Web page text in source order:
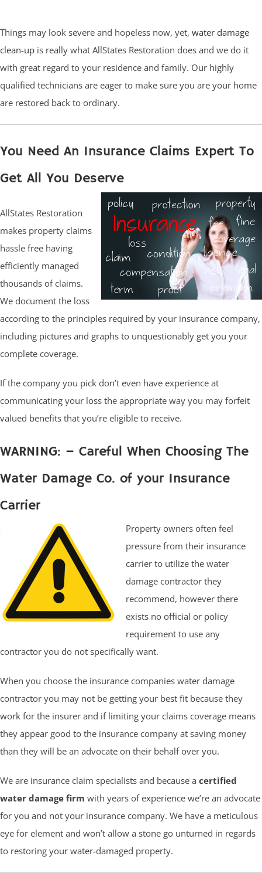
Things may look severe and hopeless now, yet, water damage
clean-up is really what AllStates Restoration does and we do it
with great regard to your residence and family. Our highly
qualified technicians are eager to make sure you are your home
are restored back to ordinary.
You Need An Insurance Claims Expert To
Get All You Deserve
AllStates Restoration
makes property claims
hassle free having
efficiently managed
thousands of claims.
We document the loss
according to the principles required by your insurance company,
including pictures and graphs to unquestionably get you your
complete coverage.
If the company you pick don’t even have experience at
communicating your loss the appropriate way you may forfeit
valued benefits that you’re eligible to receive.
WARNING: – Careful When Choosing The
Water Damage Co. of your Insurance
Carrier
Property owners often feel
pressure from their insurance
carrier to utilize the water
damage contractor they
recommend, however there
exists no official or policy
requirement to use any
contractor you do not specifically want.
When you choose the insurance companies water damage
contractor you may not be getting your best fit because they
work for the insurer and if limiting your claims coverage means
they appear good to the insurance company at saving money
than they will be an advocate on their behalf over you.
We are insurance claim specialists and because a certified
water damage firm with years of experience we’re an advocate
for you and not your insurance company. We have a meticulous
eye for element and won’t allow a stone go unturned in regards
to restoring your water-damaged property.